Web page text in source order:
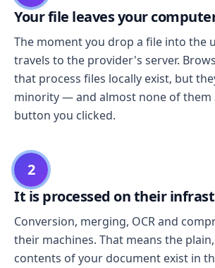
Your file leaves your
The moment you drop a file into the
travels to the provider's server.
that process files locally exist, but
minority — and almost none of them
button you clicked.
2
It is processed on their
Conversion, merging, OCR and
their machines. That means the
contents of your document exist in